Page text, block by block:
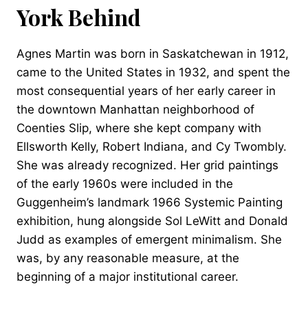
York Behind
Agnes Martin was born in Saskatchewan in 1912,
came to the United States in 1932, and spent the
most consequential years of her early career in
the downtown Manhattan neighborhood of
Coenties Slip, where she kept company with
Ellsworth Kelly, Robert Indiana, and Cy Twombly.
She was already recognized. Her grid paintings
of the early 1960s were included in the
Guggenheim’s landmark 1966 Systemic Painting
exhibition, hung alongside Sol LeWitt and Donald
Judd as examples of emergent minimalism. She
was, by any reasonable measure, at the
beginning of a major institutional career.